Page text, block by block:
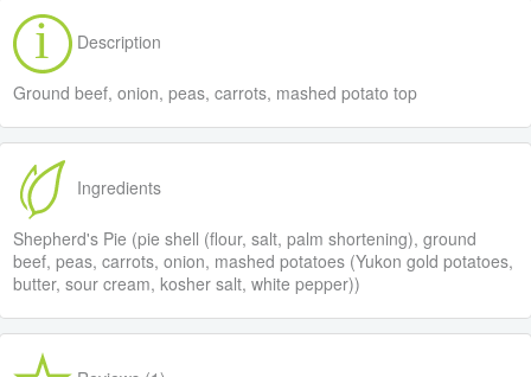
Description
Ground beef, onion, peas, carrots, mashed potato top
Ingredients
Shepherd's Pie (pie shell (flour, salt, palm shortening), ground
beef, peas, carrots, onion, mashed potatoes (Yukon gold potatoes,
butter, sour cream, kosher salt, white pepper))